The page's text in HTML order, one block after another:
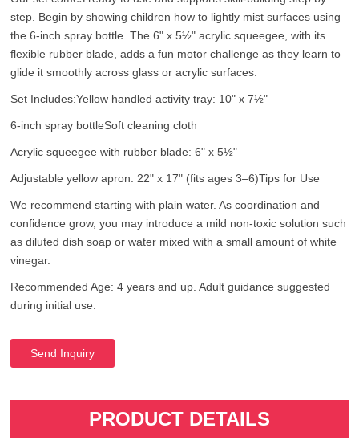
step. Begin by showing children how to lightly mist surfaces using
the 6-inch spray bottle. The 6" x 5½" acrylic squeegee, with its
flexible rubber blade, adds a fun motor challenge as they learn to
glide it smoothly across glass or acrylic surfaces.
Set Includes:Yellow handled activity tray: 10" x 7½"
6-inch spray bottleSoft cleaning cloth
Acrylic squeegee with rubber blade: 6" x 5½"
Adjustable yellow apron: 22" x 17" (fits ages 3–6)Tips for Use
We recommend starting with plain water. As coordination and
confidence grow, you may introduce a mild non-toxic solution such
as diluted dish soap or water mixed with a small amount of white
vinegar.
Recommended Age: 4 years and up. Adult guidance suggested
during initial use.
Send Inquiry
PRODUCT DETAILS